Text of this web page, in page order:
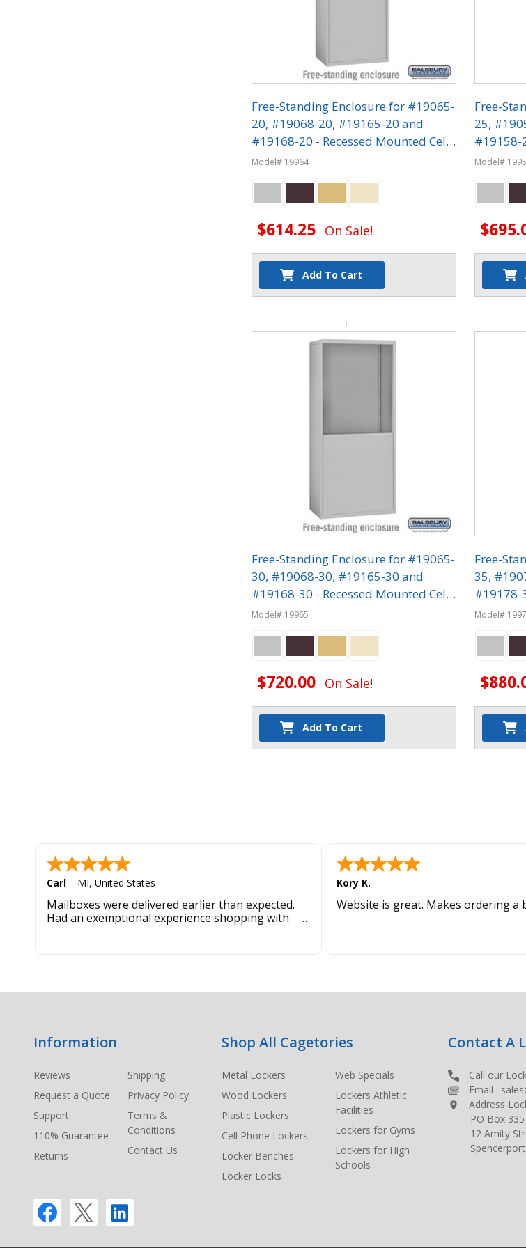
Free-Standing Enclosure for #19065-
20, #19068-20, #19165-20 and
#19168-20 - Recessed Mounted Cell
Phone Lockers
Model# 19964
$614.25 On Sale!
Add To Cart
Free-
25,
#19158-
Phone
Model#
Free-Standing Enclosure for #19065-
30, #19068-30, #19165-30 and
#19168-30 - Recessed Mounted Cell
Phone Lockers
Model# 19965
$720.00 On Sale!
Add To Cart
Free-
35,
#19178-
Phone
Model#
Carl - MI, United States
Mailboxes were delivered earlier than expected.
Had an exemptional experience shopping with
Kory K.
Website is great. Makes ordering a
StartInformation
Reviews
Request a Quote
Support
110% Guarantee
Returns
Shipping
Privacy Policy
Terms &
Conditions
Contact Us
Shop All Cagetories
Metal Lockers
Wood Lockers
Plastic Lockers
Cell Phone Lockers
Locker Benches
Locker Locks
Web Specials
Lockers Athletic
Facilities
Lockers for Gyms
Lockers for High
Schools
Contact A
Call our
Email :
Address
PO Box 335
12 Amity
Spencerport,